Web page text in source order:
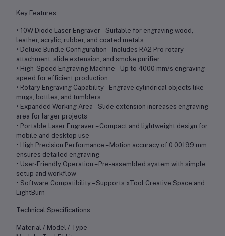
Key Features
• 10W Diode Laser Engraver – Suitable for engraving wood,
leather, acrylic, rubber, and coated metals
• Deluxe Bundle Configuration – Includes RA2 Pro rotary
attachment, slide extension, and smoke purifier
• High-Speed Engraving Machine – Up to 4000 mm/s engraving
speed for efficient production
• Rotary Engraving Capability – Engrave cylindrical objects like
mugs, bottles, and tumblers
• Expanded Working Area – Slide extension increases engraving
area for larger projects
• Portable Laser Engraver – Compact and lightweight design for
mobile and desktop use
• High Precision Performance – Motion accuracy of 0.00199 mm
ensures detailed engraving
• User-Friendly Operation – Pre-assembled system with simple
setup and workflow
• Software Compatibility – Supports xTool Creative Space and
LightBurn
Technical Specifications
Material / Model / Type